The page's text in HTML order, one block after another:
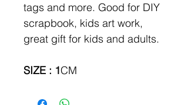
tags and more. Good for DIY
scrapbook, kids art work,
great gift for kids and adults.
SIZE : 1CM